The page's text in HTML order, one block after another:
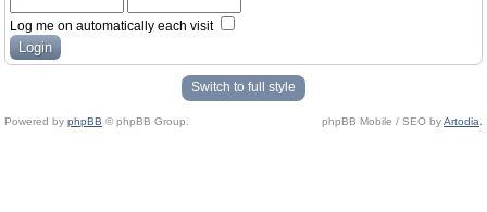
Log me on automatically each visit
Switch to full style
Powered by phpBB © phpBB Group. phpBB Mobile / SEO byArtodia